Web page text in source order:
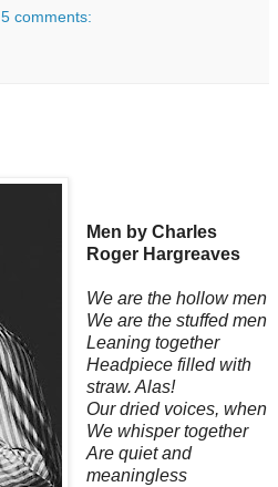
5 comments:
Men by Charles
Roger Hargreaves
We are the hollow men
We are the stuffed men
Leaning together
Headpiece filled with
straw. Alas!
Our dried voices, when
We whisper together
Are quiet and
meaningless